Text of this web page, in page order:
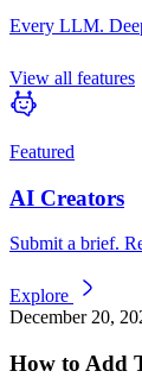
Every LLM.
View all features
Featured
AI Creators
Submit a brief.
Explore
December 20,
How to Add